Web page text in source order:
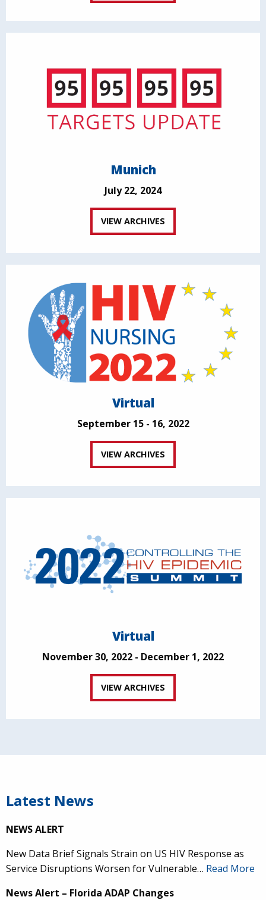
Munich
July 22, 2024
VIEW ARCHIVES
Virtual
September 15 - 16, 2022
VIEW ARCHIVES
Virtual
November 30, 2022 - December 1, 2022
VIEW ARCHIVES
Latest News
NEWS ALERT
New Data Brief Signals Strain on US HIV Response as
Service Disruptions Worsen for Vulnerable… Read More
News Alert – Florida ADAP Changes